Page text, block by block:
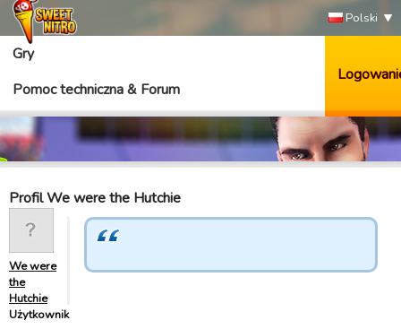
Polski
Gry
Pomoc techniczna & Forum
Profil We were the Hutchie
We were
the
Hutchie
Użytkownik